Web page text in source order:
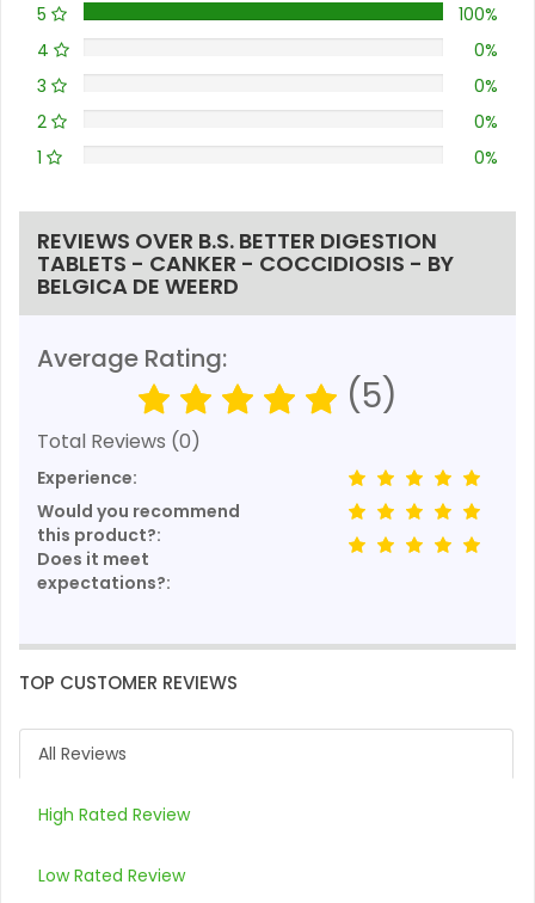
5
100%
4
0%
3
0%
2
0%
1
0%
REVIEWS OVER B.S. BETTER DIGESTION
TABLETS - CANKER - COCCIDIOSIS - BY
BELGICA DE WEERD
Average Rating:
(5)
Total Reviews (0)
Experience:
Would you recommend
this product?:
Does it meet
expectations?:
TOP CUSTOMER REVIEWS
All Reviews
High Rated Review
Low Rated Review